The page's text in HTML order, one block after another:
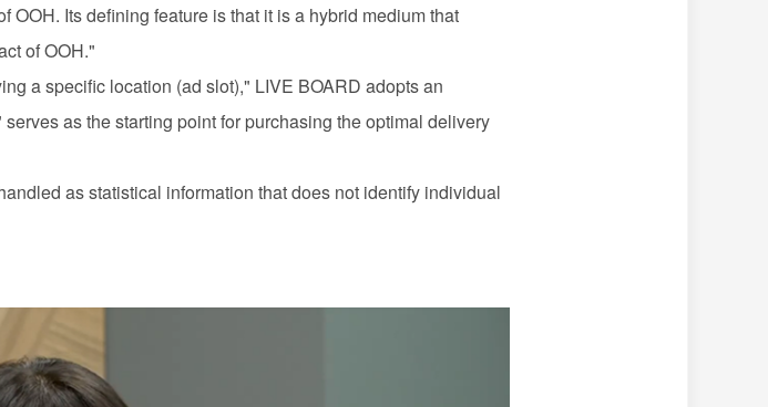
OOH. Its defining feature is that it is a hybrid medium that
ofOOH."
a specific location (ad slot)," LIVE BOARD adopts an
as the starting point for purchasing the optimal delivery
as statistical information that does not identify individual